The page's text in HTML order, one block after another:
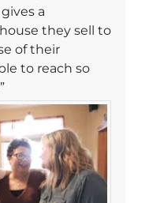
a
they sell to
of their
to reach so